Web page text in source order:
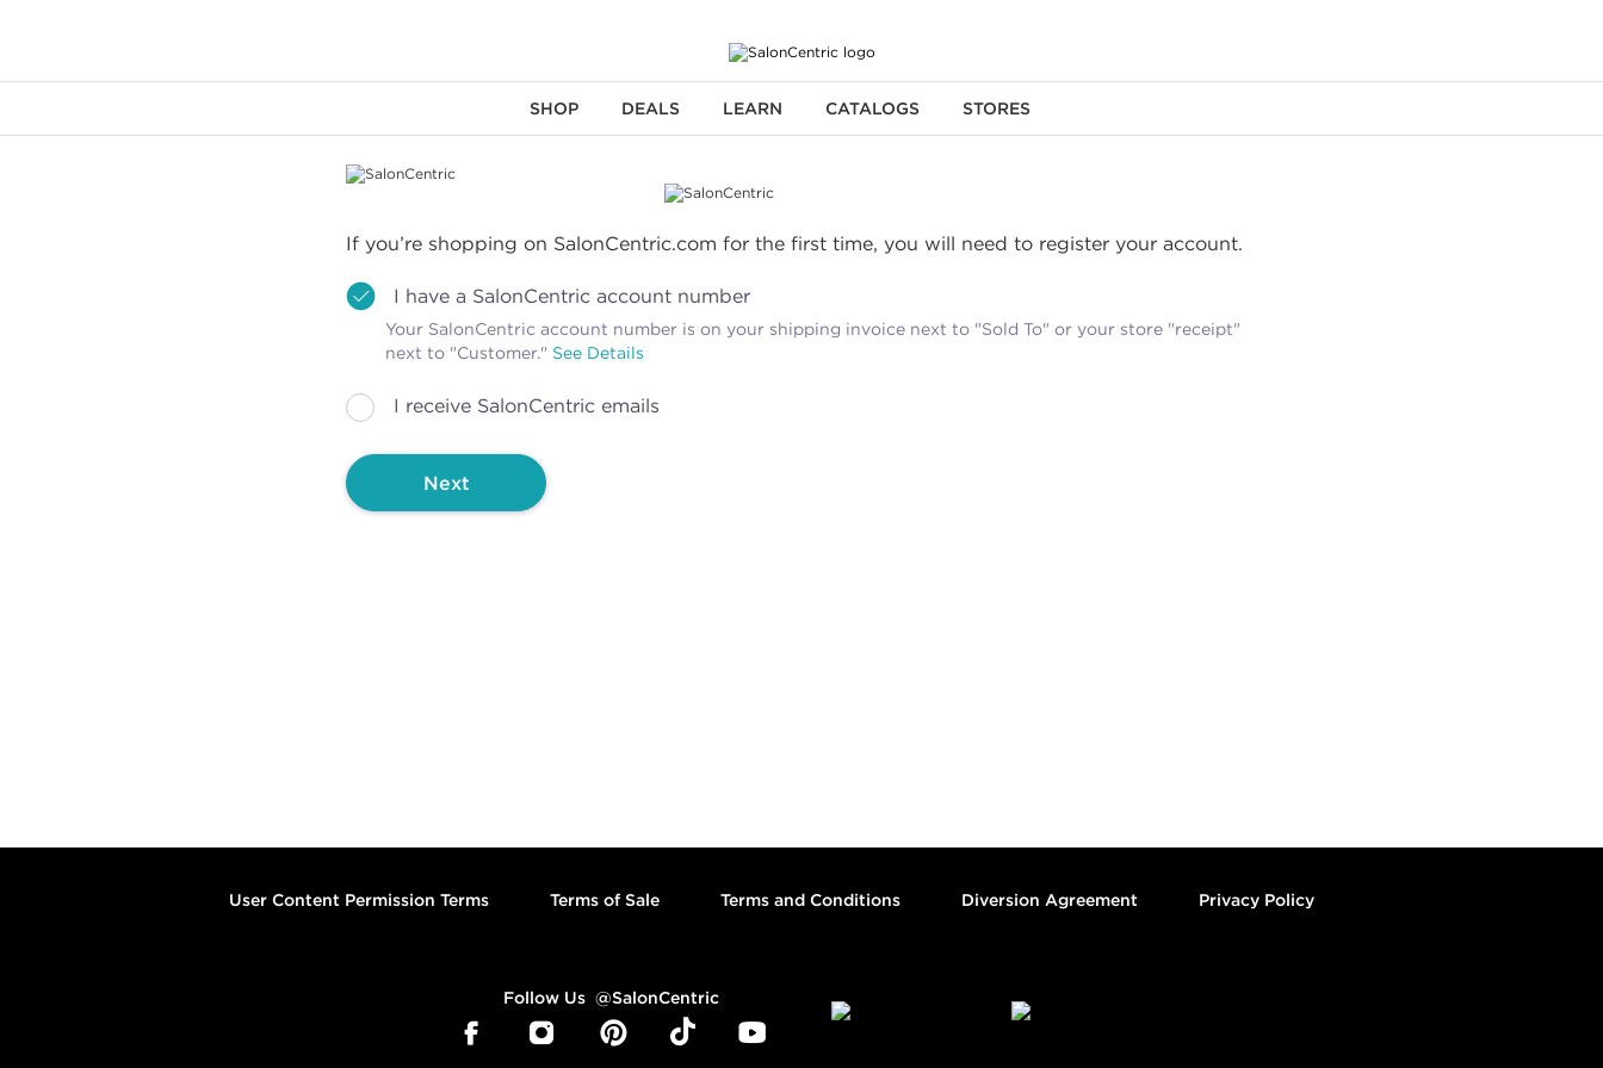
SHOP DEALS LEARN CATALOGS STORES
If you’re shopping on SalonCentric.com for the first time, you will need to register your account.
I have a SalonCentric account number
Your SalonCentric account number is on your shipping invoice next to "Sold To" or your store "receipt"
next to "Customer." See Details
I receive SalonCentric emails
Next
Footer content
User Content Permission Terms Terms of Sale Terms and Conditions Diversion Agreement Privacy Policy
Follow Us @SalonCentric